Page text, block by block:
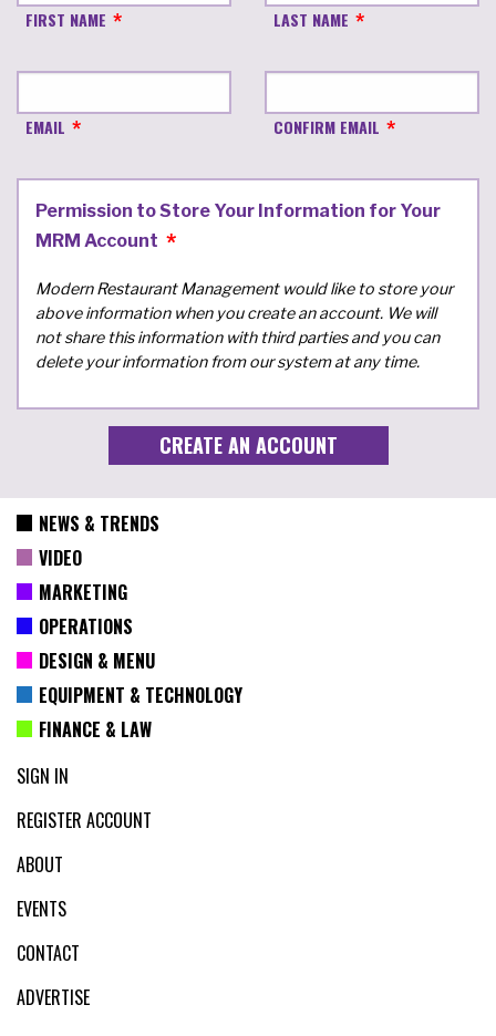
FIRST NAME LAST NAME
EMAIL CONFIRM EMAIL
Permission to Store Your Information for Your
MRM Account
Modern Restaurant Management would like to store your
above information when you create an account. We will
not share this information with third parties and you can
delete your information from our system at any time.
NEWS & TRENDS
VIDEO
MARKETING
OPERATIONS
DESIGN & MENU
EQUIPMENT & TECHNOLOGY
FINANCE & LAW
SIGN IN
REGISTER ACCOUNT
ABOUT
EVENTS
CONTACT
ADVERTISE